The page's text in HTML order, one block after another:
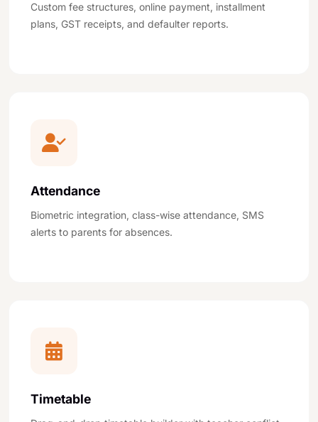
Custom fee structures, online payment, installment
plans, GST receipts, and defaulter reports.
Attendance
Biometric integration, class-wise attendance, SMS
alerts to parents for absences.
Timetable